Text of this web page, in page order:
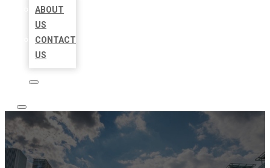
ABOUT
US
CONTACT
US